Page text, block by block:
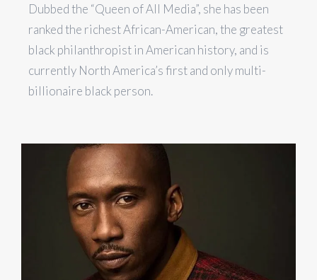
Dubbed the “Queen of All Media”, she has been
ranked the richest African-American, the greatest
black philanthropist in American history, and is
currently North America’s first and only multi-
billionaire black person.